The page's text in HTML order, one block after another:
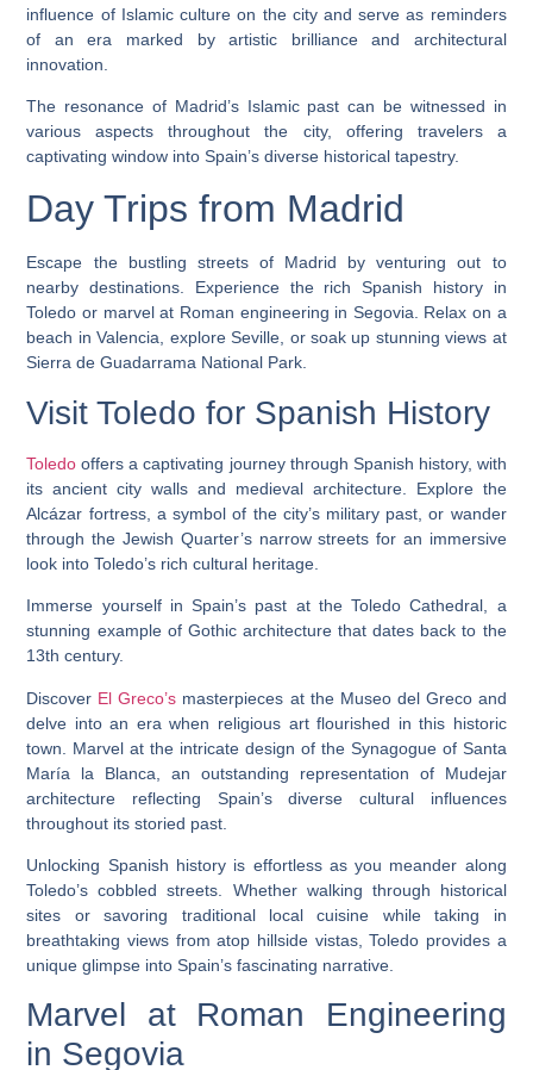
influence of Islamic culture on the city and serve as reminders
of an era marked by artistic brilliance and architectural
innovation.
The resonance of Madrid’s Islamic past can be witnessed in
various aspects throughout the city, offering travelers a
captivating window into Spain’s diverse historical tapestry.
Day Trips from Madrid
Escape the bustling streets of Madrid by venturing out to
nearby destinations. Experience the rich Spanish history in
Toledo or marvel at Roman engineering in Segovia. Relax on a
beach in Valencia, explore Seville, or soak up stunning views at
Sierra de Guadarrama National Park.
Visit Toledo for Spanish History
Toledo offers a captivating journey through Spanish history, with
its ancient city walls and medieval architecture. Explore the
Alcázar fortress, a symbol of the city’s military past, or wander
through the Jewish Quarter’s narrow streets for an immersive
look into Toledo’s rich cultural heritage.
Immerse yourself in Spain’s past at the Toledo Cathedral, a
stunning example of Gothic architecture that dates back to the
13th century.
Discover El Greco’s masterpieces at the Museo del Greco and
delve into an era when religious art flourished in this historic
town. Marvel at the intricate design of the Synagogue of Santa
María la Blanca, an outstanding representation of Mudejar
architecture reflecting Spain’s diverse cultural influences
throughout its storied past.
Unlocking Spanish history is effortless as you meander along
Toledo’s cobbled streets. Whether walking through historical
sites or savoring traditional local cuisine while taking in
breathtaking views from atop hillside vistas, Toledo provides a
unique glimpse into Spain’s fascinating narrative.
Marvel at Roman Engineering
in Segovia